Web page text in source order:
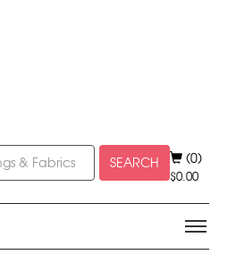
SEARCH (0)
$0.00